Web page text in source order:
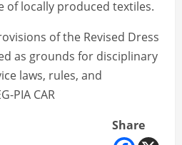
of locally produced textiles.
of the Revised Dress
as grounds for disciplinary
laws, rules, and
PIA CAR
Share